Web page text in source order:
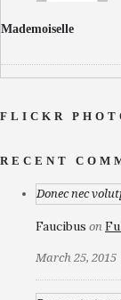
Mademoiselle
FLICKR
RECENT
Donec nec
Faucibus on
March 25, 2015